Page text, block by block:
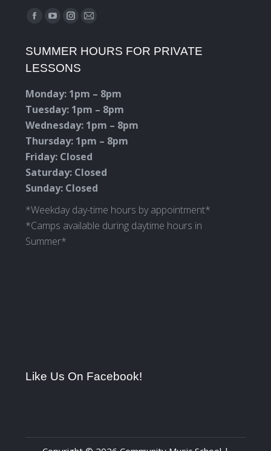
Find us on:
Facebook
opens
in
window
YouTube
opens
in
window
Instagram
opens
in
window
Mail
opens
window
SUMMER HOURS FOR PRIVATE
LESSONS
Monday: 1pm – 8pm
Tuesday: 1pm – 8pm
Wednesday: 1pm – 8pm
Thursday: 1pm – 8pm
Friday: Closed
Saturday: Closed
Sunday: Closed
*Weekday day-time hours by appointment*
*Camps available during daytime hours in
Summer*
Like Us On Facebook!